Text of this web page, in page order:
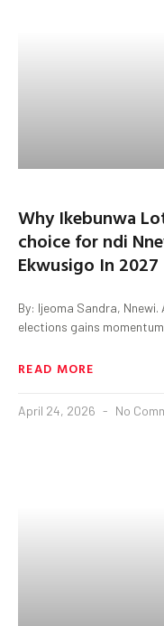
Why Ikebunwa
choice for ndi
Ekwusigo In 2027
By: Ijeoma Sandra,
elections gains
READ MORE
April 24, 2026 No